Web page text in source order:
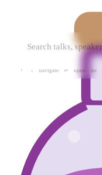
↑ ↓ navigate ↵ open esc